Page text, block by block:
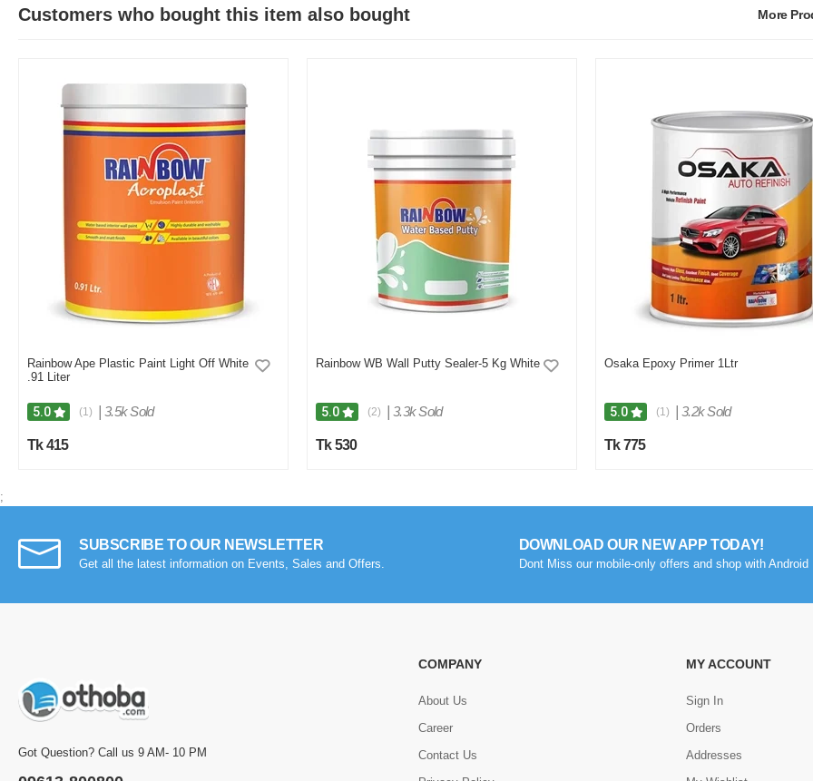
Customers who bought this item also bought More
Rainbow Ape Plastic Paint Light Off White
.91 Liter
5.0 (1) 3.5k Sold
Tk 415
Rainbow WB Wall Putty Sealer-5 Kg White
5.0 (2) 3.3k Sold
Tk 530
Osaka Epoxy Primer 1Ltr
5.0 (1) 3.2k Sold
Tk 775
;
SUBSCRIBE TO OUR NEWSLETTER
Get all the latest information on Events, Sales and Offers.
DOWNLOAD OUR NEW APP TODAY!
Dont Miss our mobile-only offers and shop with Android
Got Question? Call us 9 AM- 10 PM
COMPANY
About Us
Career
Contact Us
MY ACCOUNT
Sign In
Orders
Addresses